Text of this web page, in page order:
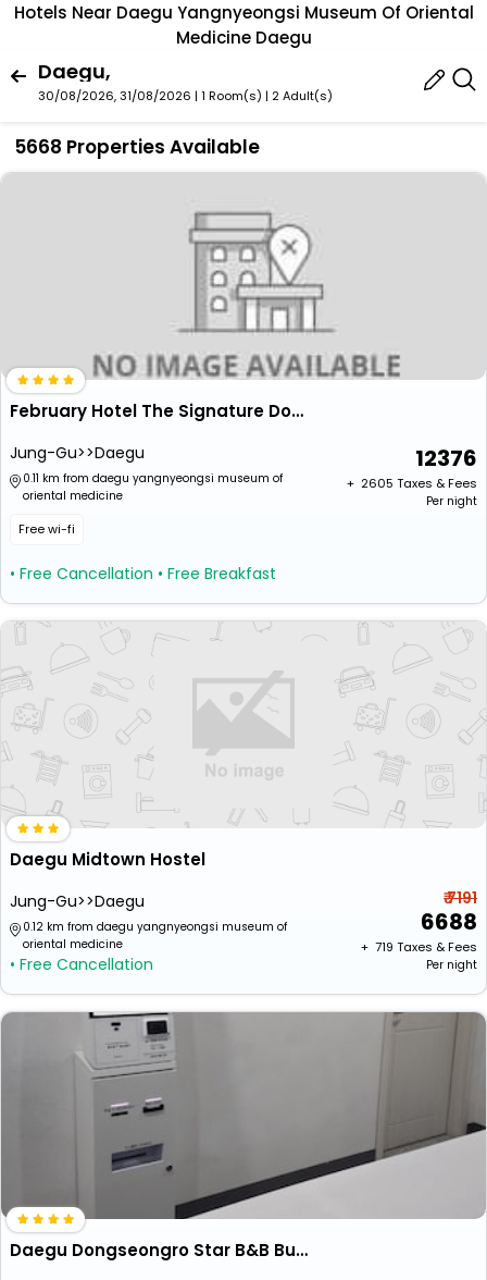
Hotels Near Daegu Yangnyeongsi Museum Of Oriental
Medicine Daegu
Daegu,
30/08/2026, 31/08/2026 | 1 Room(s) | 2 Adult(s)
5668 Properties Available
February Hotel The Signature Dongseongro
Jung-Gu>>Daegu
0.11 km from daegu yangnyeongsi museum of
oriental medicine
Free wi-fi
• Free Cancellation • Free Breakfast
12376
+ ₹ 2605 Taxes & Fees
Per night
Daegu Midtown Hostel
Jung-Gu>>Daegu
0.12 km from daegu yangnyeongsi museum of
oriental medicine
• Free Cancellation
₹ 7191
6688
+ ₹ 719 Taxes & Fees
Per night
Daegu Dongseongro Star B&B Business Hotel